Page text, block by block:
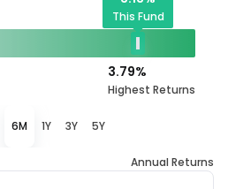
This Fund
3.79%
Highest Returns
6M 1Y 3Y 5Y
Annual Returns